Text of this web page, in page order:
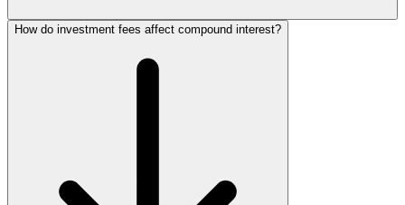
How do investment fees affect compound interest?